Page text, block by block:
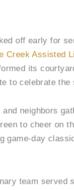
off early for
Creek Assisted
its
to celebrate the
neighbors
to cheer on
game-day
team served